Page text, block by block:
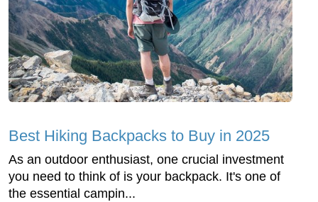
Best Hiking Backpacks to Buy in 2025
As an outdoor enthusiast, one crucial investment
you need to think of is your backpack. It's one of
the essential campin...